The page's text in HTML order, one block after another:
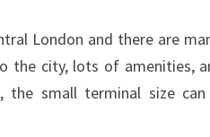
London and there are
the city, lots of amenities,
the small terminal size